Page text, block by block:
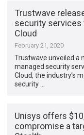
Trustwave
security services
Cloud
February 21, 2020
Trustwave unveiled a
managed security
Cloud, the industry’s
security …
Unisys offers
compromise a